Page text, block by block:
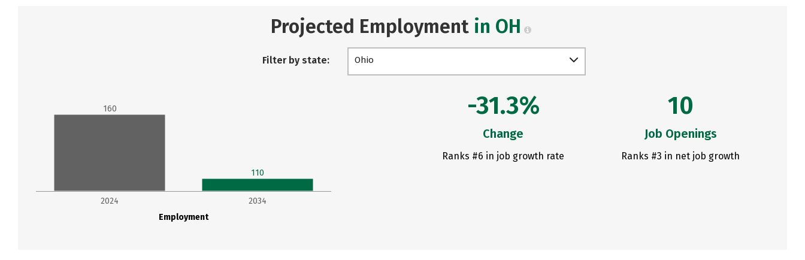
Projected Employment in OH
Filter by state: Ohio
Employment
2024 2034
160
110
-31.3%
Change
Ranks #6 in job growth rate
10
Job Openings
Ranks #3 in net job growth